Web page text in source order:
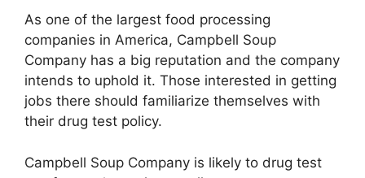
As one of the largest food processing
companies in America, Campbell Soup
Company has a big reputation and the company
intends to uphold it. Those interested in getting
jobs there should familiarize themselves with
their drug test policy.
Campbell Soup Company is likely to drug test